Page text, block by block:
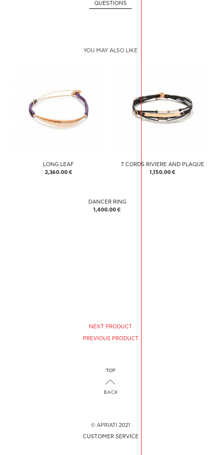
QUESTIONS
YOU MAY ALSO LIKE
LONG LEAF
2,360.00 €
7 CORDS RIVIERE AND PLAQUE
1,150.00 €
DANCER RING
1,400.00 €
NEXT PRODUCT
PREVIOUS PRODUCT
BACK
© APRIATI 2021
CUSTOMER SERVICE